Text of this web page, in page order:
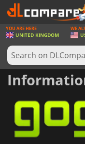
GAMES
GAME CARDS
SOFTWARE
HARDWARE
NEWS
YOU ARE HERE
UNITED KINGDOM
WE